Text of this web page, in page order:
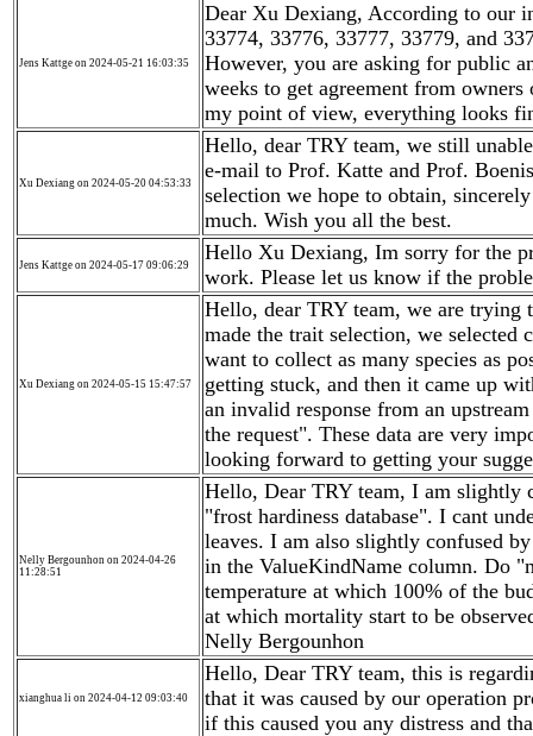
Jens Kattge on 2024-05-21 16:03:35
Dear Xu Dexiang, According to our
33774, 33776, 33777, 33779, and
However, you are asking for public
weeks to get agreement from
my point of view, everything looks
Xu Dexiang on 2024-05-20 04:53:33
Hello, dear TRY team, we still
e-mail to Prof. Katte and Prof.
selection we hope to obtain,
much. Wish you all the best.
Jens Kattge on 2024-05-17 09:06:29
Hello Xu Dexiang, Im sorry for the
work. Please let us know if the
Xu Dexiang on 2024-05-15 15:47:57
Hello, dear TRY team, we are trying
made the trait selection, we selected
want to collect as many species as
getting stuck, and then it came up
an invalid response from an
the request". These data are very
looking forward to getting your
Nelly Bergounhon on 2024-04-26
11:28:51
Hello, Dear TRY team, I am slightly
"frost hardiness database". I cant
leaves. I am also slightly confused
in the ValueKindName column. Do
temperature at which 100% of the
at which mortality start to be
Nelly Bergounhon
xianghua li on 2024-04-12 09:03:40
Hello, Dear TRY team, this is
that it was caused by our operation
if this caused you any distress and